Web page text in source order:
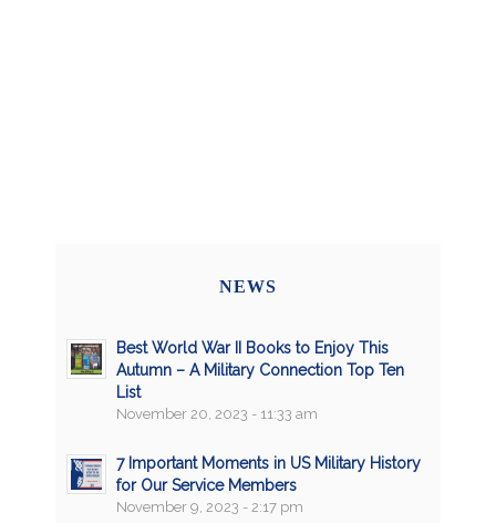
NEWS
Best World War II Books to Enjoy This
Autumn – A Military Connection Top Ten
List
November 20, 2023 - 11:33 am
7 Important Moments in US Military History
for Our Service Members
November 9, 2023 - 2:17 pm